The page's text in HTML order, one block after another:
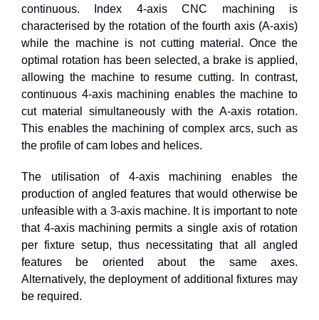
continuous. Index 4-axis CNC machining is
characterised by the rotation of the fourth axis (A-axis)
while the machine is not cutting material. Once the
optimal rotation has been selected, a brake is applied,
allowing the machine to resume cutting. In contrast,
continuous 4-axis machining enables the machine to
cut material simultaneously with the A-axis rotation.
This enables the machining of complex arcs, such as
the profile of cam lobes and helices.
The utilisation of 4-axis machining enables the
production of angled features that would otherwise be
unfeasible with a 3-axis machine. It is important to note
that 4-axis machining permits a single axis of rotation
per fixture setup, thus necessitating that all angled
features be oriented about the same axes.
Alternatively, the deployment of additional fixtures may
be required.